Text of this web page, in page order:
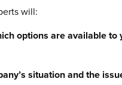
will:
options are available
situation and the